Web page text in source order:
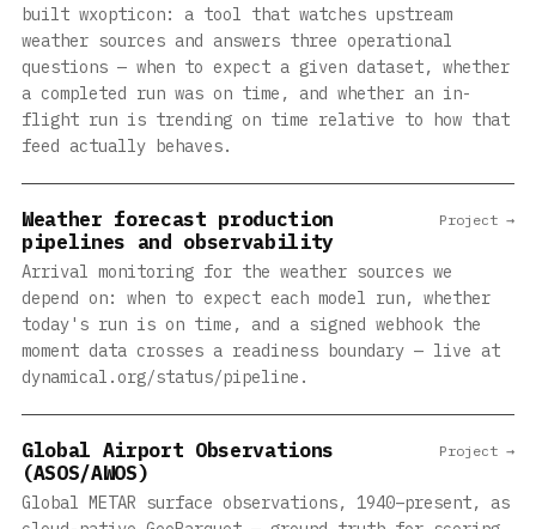
built wxopticon: a tool that watches upstream
weather sources and answers three operational
questions — when to expect a given dataset, whether
a completed run was on time, and whether an in-
flight run is trending on time relative to how that
feed actually behaves.
Weather forecast production
pipelines and observability
Arrival monitoring for the weather sources we
depend on: when to expect each model run, whether
today's run is on time, and a signed webhook the
moment data crosses a readiness boundary — live at
dynamical.org/status/pipeline.
Project →
Global Airport Observations
(ASOS/AWOS)
Global METAR surface observations, 1940–present, as
Project →